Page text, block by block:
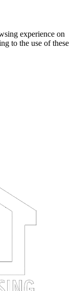
experience on
to the use of these